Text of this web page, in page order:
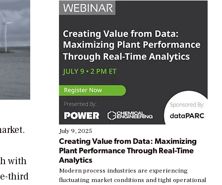
with
third
July 9, 2025
Creating Value from Data: Maximizing
Plant Performance Through Real-Time
Analytics
Modern process industries are experiencing
fluctuating market conditions and tight operational